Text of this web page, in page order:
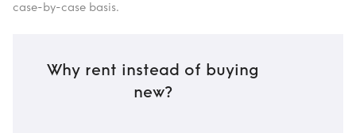
case-by-case basis.
Why rent instead of buying
new?